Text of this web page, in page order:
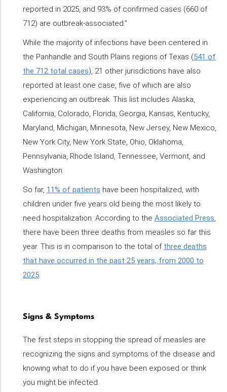
reported in 2025, and 93% of confirmed cases (660 of
712) are outbreak-associated.”
While the majority of infections have been centered in
the Panhandle and South Plains regions of Texas (541 of
the 712 total cases), 21 other jurisdictions have also
reported at least one case, five of which are also
experiencing an outbreak. This list includes Alaska,
California, Colorado, Florida, Georgia, Kansas, Kentucky,
Maryland, Michigan, Minnesota, New Jersey, New Mexico,
New York City, New York State, Ohio, Oklahoma,
Pennsylvania, Rhode Island, Tennessee, Vermont, and
Washington.
So far, 11% of patients have been hospitalized, with
children under five years old being the most likely to
need hospitalization. According to the Associated Press,
there have been three deaths from measles so far this
year. This is in comparison to the total of three deaths
that have occurred in the past 25 years, from 2000 to
2025.
Signs & Symptoms
The first steps in stopping the spread of measles are
recognizing the signs and symptoms of the disease and
knowing what to do if you have been exposed or think
you might be infected.